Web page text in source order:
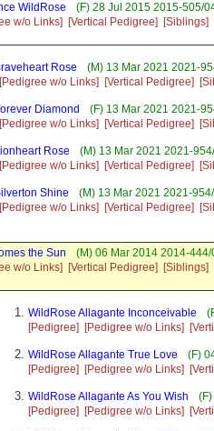
WildRose
(F) 28 Jul 2015 2015-505/
w/o Links] [Vertical Pedigree] [Siblings]
Rose
(M) 13 Mar 2021 2021-
[Pedigree w/o Links] [Vertical Pedigree]
Diamond
(F) 13 Mar 2021 2021-
[Pedigree w/o Links] [Vertical Pedigree]
Rose
(M) 13 Mar 2021 2021-
[Pedigree w/o Links] [Vertical Pedigree]
Shine
(M) 13 Mar 2021 2021-
[Pedigree w/o Links] [Vertical Pedigree]
the Sun
(M) 06 Mar 2014 2014-
w/o Links] [Vertical Pedigree] [Siblings]
WildRose Allagante Inconceivable
[Pedigree]
[Pedigree w/o Links]
WildRose Allagante True Love
(F)
[Pedigree]
[Pedigree w/o Links]
WildRose Allagante As You Wish
[Pedigree]
[Pedigree w/o Links]